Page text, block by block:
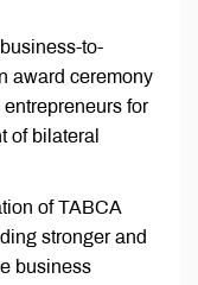
to-
award ceremony
for
of bilateral
of TABCA
stronger and
business